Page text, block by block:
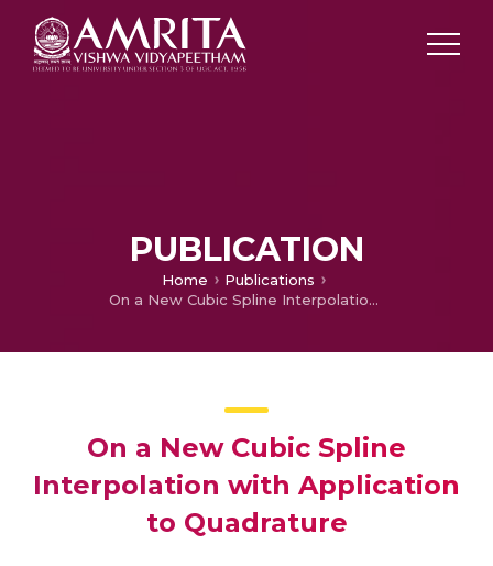
PUBLICATION
Home
Publications
On a New Cubic Spline Interpolation with Application to Quadrature
On a New Cubic Spline
Interpolation with Application
to Quadrature